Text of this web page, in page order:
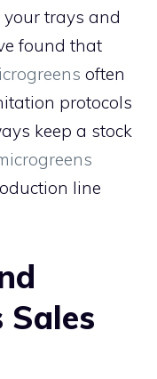
trays and
found that
often
protocols
keep a stock
line
Sales